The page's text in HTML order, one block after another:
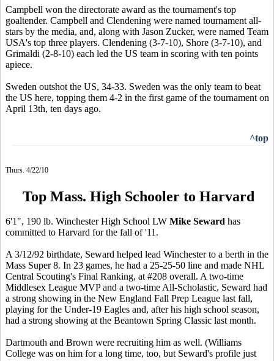
Campbell won the directorate award as the tournament's top
goaltender. Campbell and Clendening were named tournament all-
stars by the media, and, along with Jason Zucker, were named Team
USA's top three players. Clendening (3-7-10), Shore (3-7-10), and
Grimaldi (2-8-10) each led the US team in scoring with ten points
apiece.
Sweden outshot the US, 34-33. Sweden was the only team to beat
the US here, topping them 4-2 in the first game of the tournament on
April 13th, ten days ago.
^top
Thurs. 4/22/10
Top Mass. High Schooler to Harvard
6'1", 190 lb. Winchester High School LW Mike Seward has
committed to Harvard for the fall of '11.
A 3/12/92 birthdate, Seward helped lead Winchester to a berth in the
Mass Super 8. In 23 games, he had a 25-25-50 line and made NHL
Central Scouting's Final Ranking, at #208 overall. A two-time
Middlesex League MVP and a two-time All-Scholastic, Seward had
a strong showing in the New England Fall Prep League last fall,
playing for the Under-19 Eagles and, after his high school season,
had a strong showing at the Beantown Spring Classic last month.
Dartmouth and Brown were recruiting him as well. (Williams
College was on him for a long time, too, but Seward's profile just